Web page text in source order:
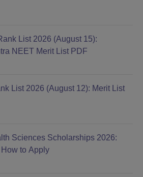
List 2026 (August 15):
NEET Merit List PDF
List 2026 (August 12): Merit List
Sciences Scholarships 2026:
to Apply